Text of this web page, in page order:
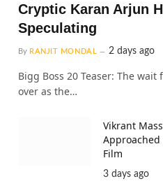
Cryptic Karan Arjun
Speculating
By RANJIT MONDAL 2 days ago
Bigg Boss 20 Teaser: The wait
over as the…
Vikrant
Approached
Film
3 days ago